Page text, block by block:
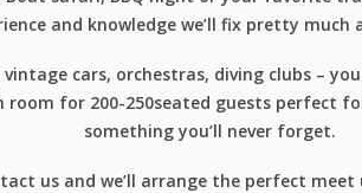
and knowledge we’ll fix pretty much
cars, orchestras, diving clubs –
for 200-250seated guests perfect
something you’ll never forget.
us and we’ll arrange the perfect meet